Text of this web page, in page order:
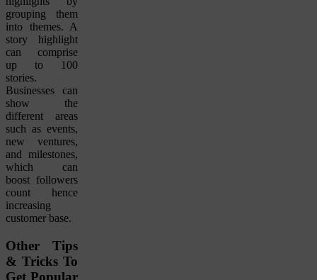
grouping them
into themes. A
story highlight
can comprise
up to 100
stories.
Businesses can
show the
different areas
such as events,
new ventures,
and milestones,
which can
boost followers
count hence
increasing
customer base.
Other Tips
& Tricks To
Get Popular